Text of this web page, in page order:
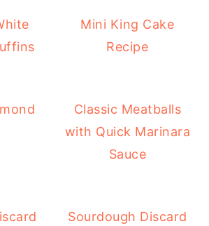
Mini King Cake
Recipe
Classic Meatballs
with Quick Marinara
Sauce
Sourdough Discard